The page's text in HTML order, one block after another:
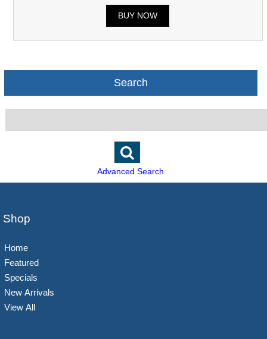
BUY NOW
Search
Advanced Search
Shop
Home
Featured
Specials
New Arrivals
View All